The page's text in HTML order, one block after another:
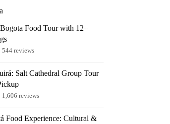
Food Tour with 12+
544 reviews
Salt Cathedral Group Tour
1,606 reviews
Food Experience: Cultural &